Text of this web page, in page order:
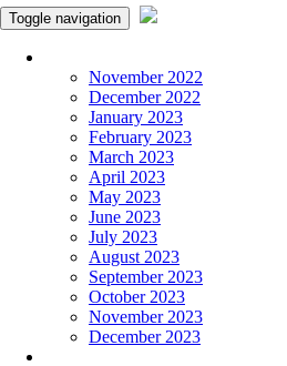
Toggle navigation
November 2022
December 2022
January 2023
February 2023
March 2023
April 2023
May 2023
June 2023
July 2023
August 2023
September 2023
October 2023
November 2023
December 2023